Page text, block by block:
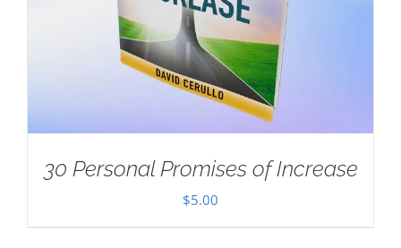
30 Personal Promises of Increase
$5.00